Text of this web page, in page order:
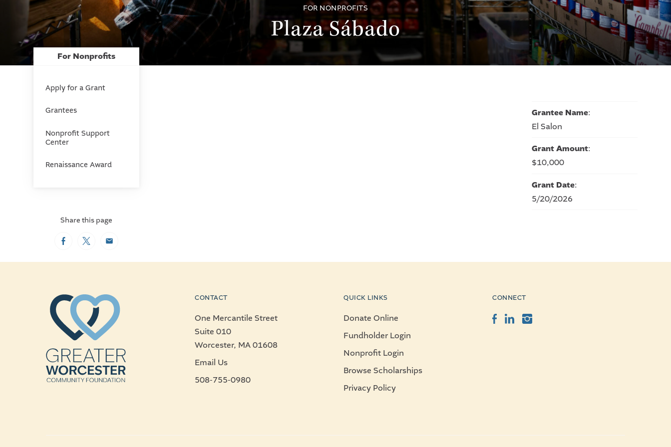
FOR NONPROFITS
Plaza Sábado
Grantee Name:
El Salon
Grant Amount:
$10,000
Grant Date:
5/20/2026
For Nonprofits
Apply for a Grant
Grantees
Nonprofit Support
Center
Renaissance Award
Share this page
FacebookTwitterEmail
CONTACT
One Mercantile Street
Suite 010
Worcester, MA 01608
Email Us
508-755-0980
QUICK LINKS
Donate Online
Fundholder Login
Nonprofit Login
Browse Scholarships
Privacy Policy
CONNECT
Facebook
LinkedInInstagram